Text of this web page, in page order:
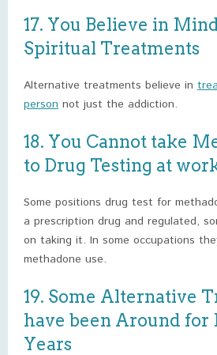
17. You Believe in
Spiritual Treatments
Alternative treatments believe in
person not just the addiction.
18. You Cannot take
to Drug Testing at
Some positions drug test for
a prescription drug and regulated,
on taking it. In some occupations
methadone use.
19. Some Alternative
have been Around for
Years